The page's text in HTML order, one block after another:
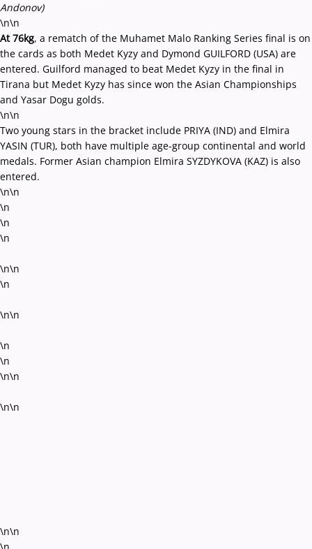
Andonov)
\n\n
At 76kg, a rematch of the Muhamet Malo Ranking Series final is on
the cards as both Medet Kyzy and Dymond GUILFORD (USA) are
entered. Guilford managed to beat Medet Kyzy in the final in
Tirana but Medet Kyzy has since won the Asian Championships
and Yasar Dogu golds.
\n\n
Two young stars in the bracket include PRIYA (IND) and Elmira
YASIN (TUR), both have multiple age-group continental and world
medals. Former Asian champion Elmira SYZDYKOVA (KAZ) is also
entered.
\n\n
\n
\n
\n
\n\n
\n
\n\n
\n
\n
\n\n
\n\n
\n\n